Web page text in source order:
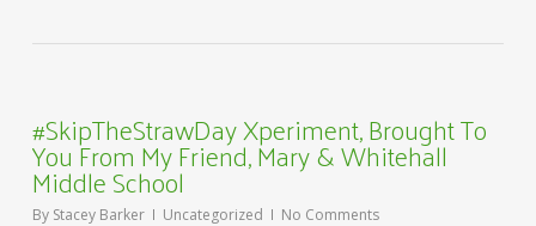
#SkipTheStrawDay Xperiment, Brought To
You From My Friend, Mary & Whitehall
Middle School
By Stacey Barker Uncategorized No Comments